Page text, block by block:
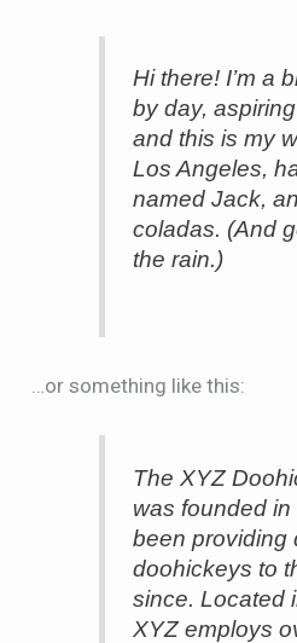
Hi there! I’m a
by day,
and this is my
Los Angeles,
named Jack,
coladas. (And
the rain.)
…or something like this:
The XYZ
was founded
been providing
doohickeys to
since. Located
XYZ employs